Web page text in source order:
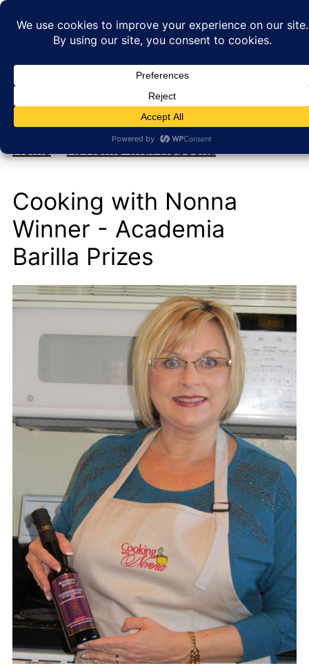
At Home with Rebecka
My new cookbook is coming soon!
Home»At Home with Rebecka
Cooking with Nonna
Winner - Academia
Barilla Prizes